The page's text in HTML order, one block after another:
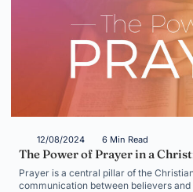
12/08/2024 6 Min Read
The Power of Prayer in a
Prayer is a central pillar of the
communication between believers